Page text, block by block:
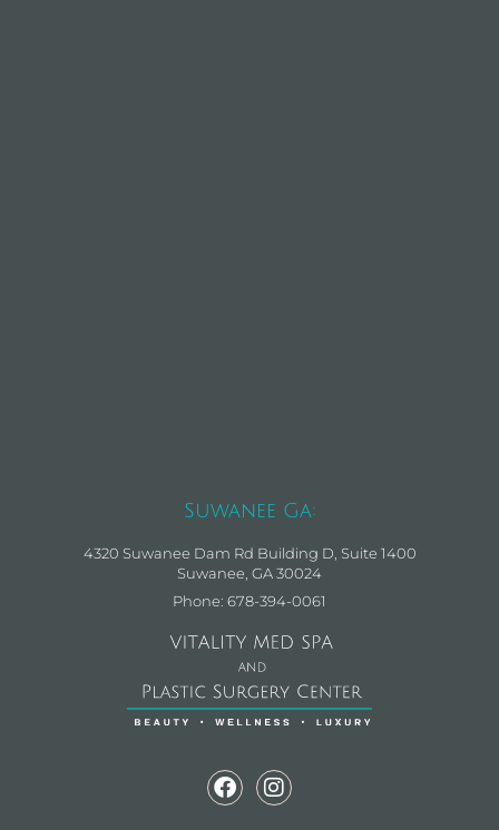
Suwanee Ga:
4320 Suwanee Dam Rd Building D, Suite 1400
Suwanee, GA 30024
Phone: 678-394-0061